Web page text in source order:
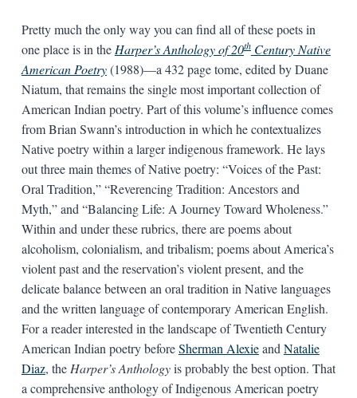
Pretty much the only way you can find all of these poets in
one place is in the Harper’s Anthology of 20thCentury Native
American Poetry(1988)—a 432 page tome, edited by Duane
Niatum, that remains the single most important collection of
American Indian poetry. Part of this volume’s influence comes
from Brian Swann’s introduction in which he contextualizes
Native poetry within a larger indigenous framework. He lays
out three main themes of Native poetry: “Voices of the Past:
Oral Tradition,” “Reverencing Tradition: Ancestors and
Myth,” and “Balancing Life: A Journey Toward Wholeness.”
Within and under these rubrics, there are poems about
alcoholism, colonialism, and tribalism; poems about America’s
violent past and the reservation’s violent present, and the
delicate balance between an oral tradition in Native languages
and the written language of contemporary American English.
For a reader interested in the landscape of Twentieth Century
American Indian poetry beforeSherman Alexieand Natalie
Diaz, the Harper’s Anthologyis probably the best option. That
a comprehensive anthology of Indigenous American poetry